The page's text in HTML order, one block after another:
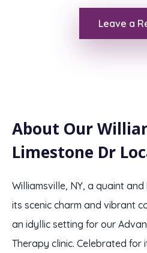
Leave a
About Our
Limestone Dr
Williamsville, NY, a quaint
its scenic charm and vibrant
an idyllic setting for our
Therapy clinic. Celebrated for